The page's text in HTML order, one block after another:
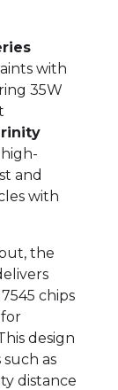
with
35W
and
with
the
chips
design
as
distance